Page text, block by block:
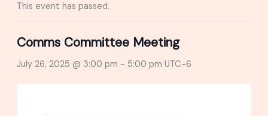
This event has passed.
Comms Committee Meeting
July 26, 2025 @ 3:00 pm - 5:00 pm UTC-6